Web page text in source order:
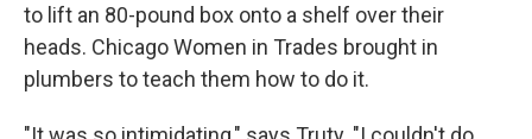
to lift an 80-pound box onto a shelf over their
heads. Chicago Women in Trades brought in
plumbers to teach them how to do it.